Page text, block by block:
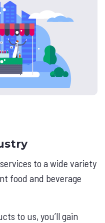
to a wide variety
food and beverage
to us, you’ll gain